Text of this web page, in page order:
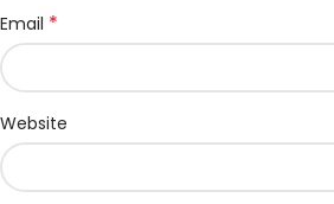
Email *
Website